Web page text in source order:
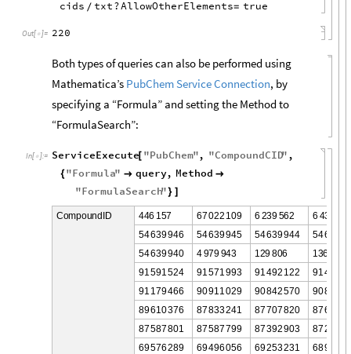
cids / txt?AllowOtherElements= true
Out[ ]= 220
Both types of queries can also be performed using
Mathematica’s PubChem Service Connection, by
specifying a “Formula” and setting the Method to
“FormulaSearch”:
In[ ]:= ServiceExecute[ "PubChem", "CompoundCID",
{"Formula"  query, Method 
"FormulaSearch"} ]
CompoundID 446 1 57 67022 109 6 239562 6 43
54639946 54639945 54639944 546
54639940 4979943 1 29806 1 36
91 591 524 91 571 993 91 492 122 91 4
91 179466 9091 1 029 90842570 908
8961 0376 87833241 87707820 876
87587801 87587799 87392903 872
69576289 69496056 69253231 689